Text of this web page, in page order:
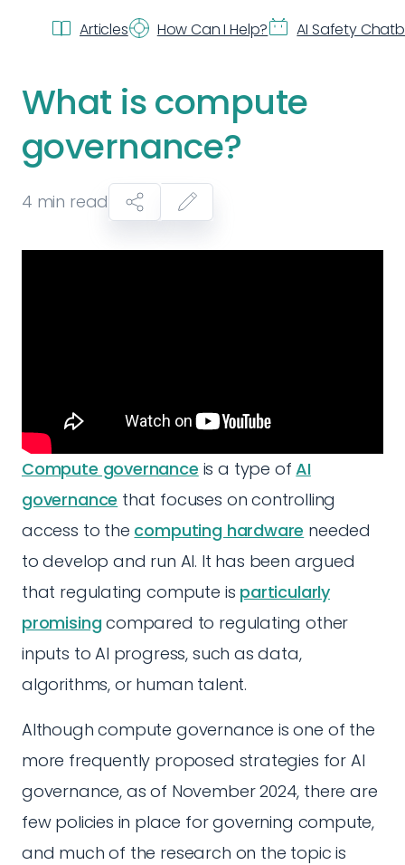
Articles How Can I Help? AI Safety
What is compute
governance?
4 min read
Compute governance is a type ofAI
governance that focuses on controlling
access to the computing hardware needed
to develop and run AI. It has been argued
that regulating compute is particularly
promising compared to regulating other
inputs to AI progress, such as data,
algorithms, or human talent.
Although compute governance is one of the
more frequently proposed strategies for AI
governance, as of November 2024, there are
few policies in place for governing compute,
and much of the research on the topic is